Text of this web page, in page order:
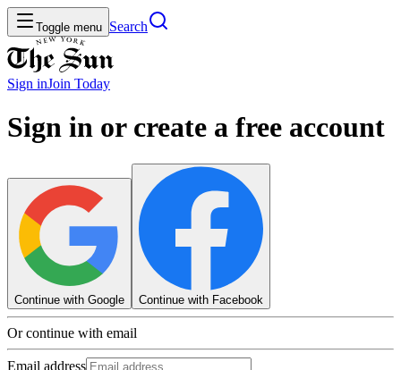
Toggle menu Search
Sign inJoin Today
Sign in or create a free account
Continue with Google Continue with Facebook
Or continue with email
Email address